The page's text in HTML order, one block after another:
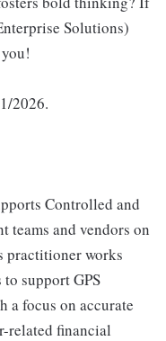
Solutions)
2026.
Controlled and
teams and vendors on
practitioner works
support GPS
a focus on accurate
related financial